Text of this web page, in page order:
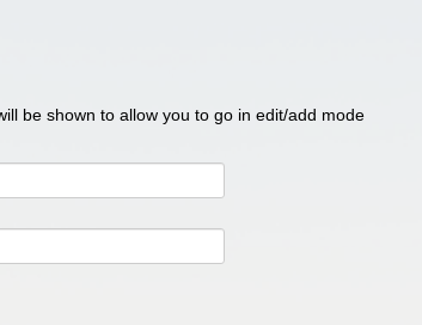
be shown to allow you to go in edit/add mode